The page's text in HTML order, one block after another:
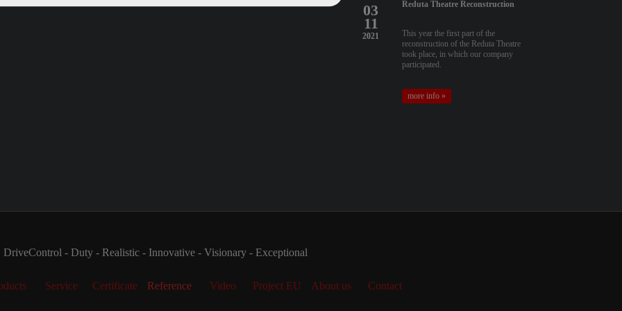
03
11
2021
Reduta Theatre Reconstruction
This year the first part of the
reconstruction of the Reduta Theatre
took place, in which our company
participated.
more info »
DriveControl - Duty - Realistic - Innovative - Visionary - Exceptional
Service Certificate Reference Video Project EU About us Contact